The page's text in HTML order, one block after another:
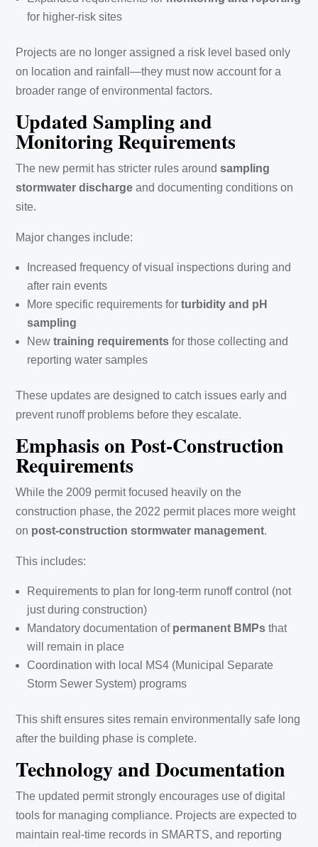
for higher-risk sites
Projects are no longer assigned a risk level based only
on location and rainfall—they must now account for a
broader range of environmental factors.
Updated Sampling and
Monitoring Requirements
The new permit has stricter rules aroundsampling
stormwater discharge and documenting conditions on
site.
Major changes include:
Increased frequency of visual inspections during and
after rain events
More specific requirements forturbidity and pH
sampling
Newtraining requirements for those collecting and
reporting water samples
These updates are designed to catch issues early and
prevent runoff problems before they escalate.
Emphasis on Post-Construction
Requirements
While the 2009 permit focused heavily on the
construction phase, the 2022 permit places more weight
on post-construction stormwater management.
This includes:
Requirements to plan for long-term runoff control (not
just during construction)
Mandatory documentation of permanent BMPs that
will remain in place
Coordination with local MS4 (Municipal Separate
Storm Sewer System) programs
This shift ensures sites remain environmentally safe long
after the building phase is complete.
Technology and Documentation
The updated permit strongly encourages use of digital
tools for managing compliance. Projects are expected to
maintain real-time records in SMARTS, and reporting